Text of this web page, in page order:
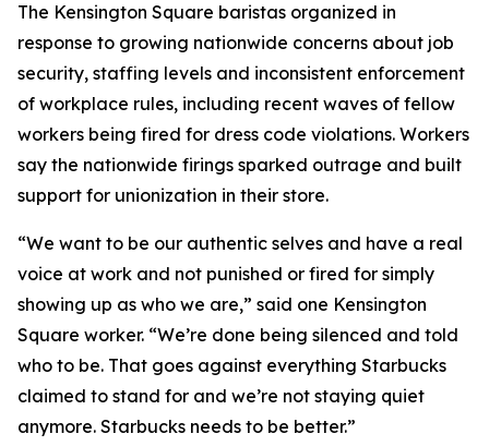
The Kensington Square baristas organized in
response to growing nationwide concerns about job
security, staffing levels and inconsistent enforcement
of workplace rules, including recent waves of fellow
workers being fired for dress code violations. Workers
say the nationwide firings sparked outrage and built
support for unionization in their store.
“We want to be our authentic selves and have a real
voice at work and not punished or fired for simply
showing up as who we are,” said one Kensington
Square worker. “We’re done being silenced and told
who to be. That goes against everything Starbucks
claimed to stand for and we’re not staying quiet
anymore. Starbucks needs to be better.”